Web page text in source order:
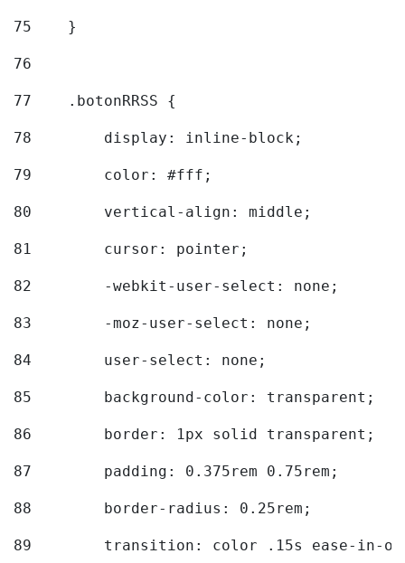
75
    }
76
77
    .botonRRSS {
78
        display: inline-block;
79
        color: #fff;
80
        vertical-align: middle;
81
        cursor: pointer;
82
        -webkit-user-select: none;
83
        -moz-user-select: none;
84
        user-select: none;
85
        background-color: transparent;
86
        border: 1px solid transparent;
87
        padding: 0.375rem 0.75rem;
88
        border-radius: 0.25rem;
89
transition: color .15s ease-in-